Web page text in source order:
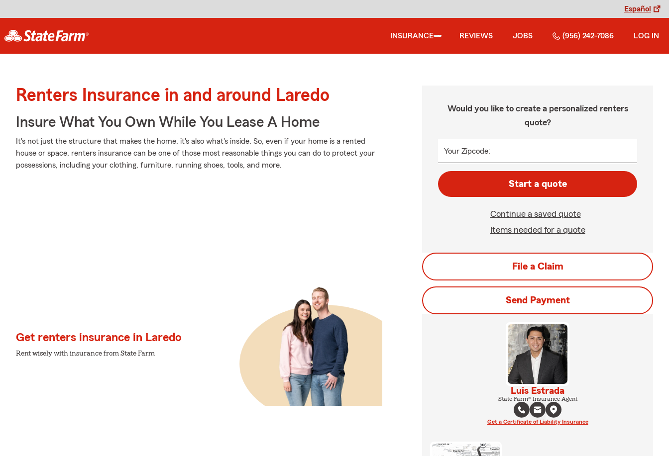
Español
INSURANCE REVIEWS JOBS (956) 242-7086 LOG IN
Renters Insurance in and around Laredo
Insure What You Own While You Lease A Home
It's not just the structure that makes the home, it's also what's inside. So, even if your home is a rented
house or space, renters insurance can be one of those most reasonable things you can do to protect your
possessions, including your clothing, furniture, running shoes, tools, and more.
Get renters insurance in Laredo
Rent wisely with insurance from State Farm
Would you like to create a personalized renters
quote?
Your Zipcode:
Start a quote
Continue a saved quote
Items needed for a quote
File a Claim
Send Payment
Luis Estrada
State Farm® Insurance Agent
Get a Certificate of Liability Insurance